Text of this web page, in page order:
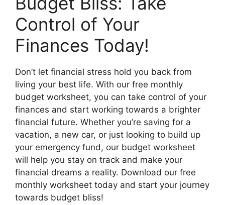
Control of Your
Finances Today!
Don’t let financial stress hold you back from
living your best life. With our free monthly
budget worksheet, you can take control of your
finances and start working towards a brighter
financial future. Whether you’re saving for a
vacation, a new car, or just looking to build up
your emergency fund, our budget worksheet
will help you stay on track and make your
financial dreams a reality. Download our free
monthly worksheet today and start your journey
towards budget bliss!